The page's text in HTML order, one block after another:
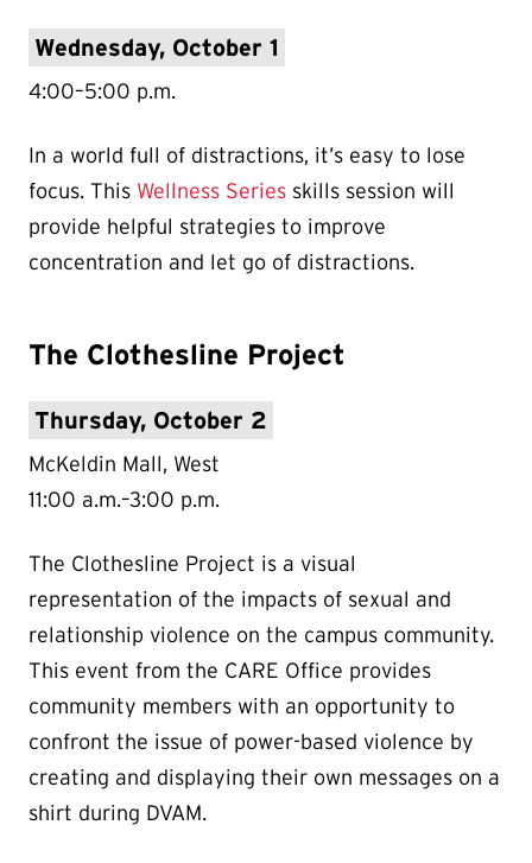
Wednesday, October 1
4:00–5:00 p.m.
In a world full of distractions, it’s easy to lose
focus. This Wellness Series skills session will
provide helpful strategies to improve
concentration and let go of distractions.
The Clothesline Project
Thursday, October 2
McKeldin Mall, West
11:00 a.m.–3:00 p.m.
The Clothesline Project is a visual
representation of the impacts of sexual and
relationship violence on the campus community.
This event from the CARE Office provides
community members with an opportunity to
confront the issue of power-based violence by
creating and displaying their own messages on a
shirt during DVAM.